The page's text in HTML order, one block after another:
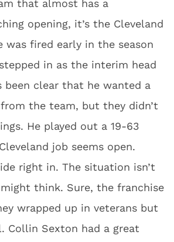
that almost has a
opening, it’s the Cleveland
was fired early in the season
in as the interim head
been clear that he wanted a
the team, but they didn’t
He played out a 19-63
job seems open.
right in. The situation isn’t
think. Sure, the franchise
wrapped up in veterans but
Collin Sexton had a great